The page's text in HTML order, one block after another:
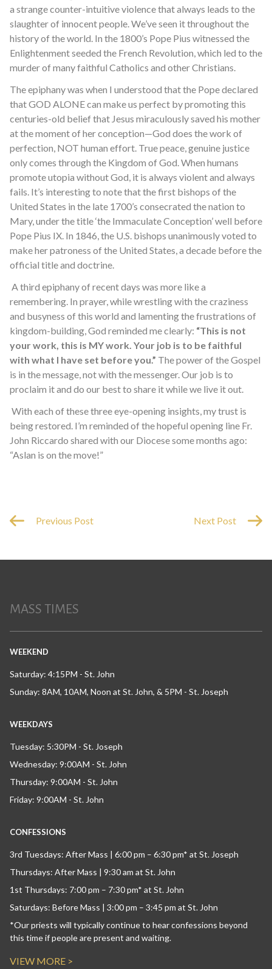
a strange counter-intuitive violence that always leads to the
slaughter of innocent people. We’ve seen it throughout the
history of the world. In the 1800’s Pope Pius witnessed the
Enlightenment seeded the French Revolution, which led to the
murder of many faithful Catholics and other Christians.
The epiphany was when I understood that the Pope declared
that GOD ALONE can make us perfect by promoting this
centuries-old belief that Jesus miraculously saved his mother
at the moment of her conception—God does the work of
perfection, NOT human effort. True peace, genuine justice
only comes through the Kingdom of God. When humans
promote utopia without God, it is always violent and always
fails. It’s interesting to note that the first bishops of the
United States in the late 1700’s consecrated the nation to
Mary, under the title ‘the Immaculate Conception’ well before
Pope Pius IX. In 1846, the U.S. bishops unanimously voted to
make her patroness of the United States, a decade before the
official title and doctrine.
A third epiphany of recent days was more like a
remembering. In prayer, while wrestling with the craziness
and busyness of this world and lamenting the frustrations of
kingdom-building, God reminded me clearly: “This is not
your work, this is MY work. Your job is to be faithful
with what I have set before you.” The power of the Gospel
is in the message, not with the messenger. Our job is to
proclaim it and do our best to share it while we live it out.
With each of these three eye-opening insights, my trust is
being restored. I’m reminded of the hopeful opening line Fr.
John Riccardo shared with our Diocese some months ago:
“Aslan is on the move!”
Previous Post Next Post
MASS TIMES
WEEKEND
Saturday: 4:15PM - St. John
Sunday: 8AM, 10AM, Noon at St. John, & 5PM - St. Joseph
WEEKDAYS
Tuesday: 5:30PM - St. Joseph
Wednesday: 9:00AM - St. John
Thursday: 9:00AM - St. John
Friday: 9:00AM - St. John
CONFESSIONS
3rd Tuesdays: After Mass | 6:00 pm – 6:30 pm* at St. Joseph
Thursdays: After Mass | 9:30 am at St. John
1st Thursdays: 7:00 pm – 7:30 pm* at St. John
Saturdays: Before Mass | 3:00 pm – 3:45 pm at St. John
*Our priests will typically continue to hear confessions beyond
this time if people are present and waiting.
VIEW MORE >